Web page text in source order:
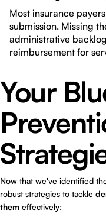
Most insurance
submission. Missing
administrative
reimbursement for
Your
Now that we've identified
robust strategies to tackle
them effectively: